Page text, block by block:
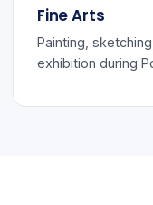
Fine Arts
Painting,
exhibition during